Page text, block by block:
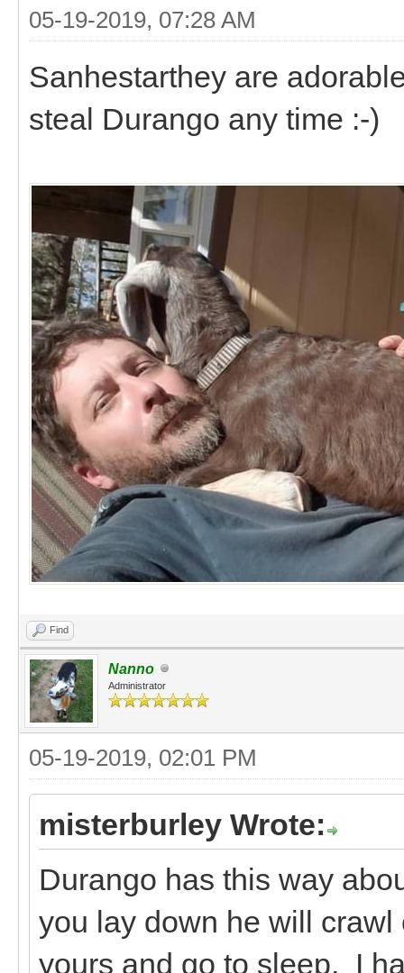
05-19-2019, 07:28 AM
Sanhestarthey are
steal Durango any time :-)
Find
Nanno
Administrator
05-19-2019, 02:01 PM
misterburley Wrote:
Durango has this way
you lay down he will
yours and go to sleep. I